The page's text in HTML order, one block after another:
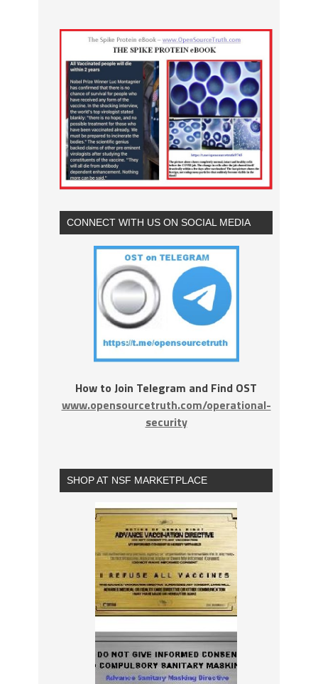
CONNECT WITH US ON SOCIAL MEDIA
How to Join Telegram and Find OST
www.opensourcetruth.com/operational-
security
SHOP AT NSF MARKETPLACE